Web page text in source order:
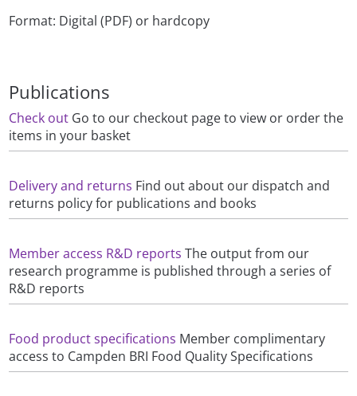
Format: Digital (PDF) or hardcopy
Publications
Check out Go to our checkout page to view or order the
items in your basket
Delivery and returns Find out about our dispatch and
returns policy for publications and books
Member access R&D reports The output from our
research programme is published through a series of
R&D reports
Food product specifications Member complimentary
access to Campden BRI Food Quality Specifications